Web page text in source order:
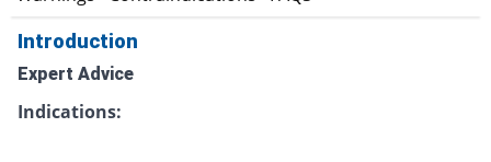
Introduction
Expert Advice
Indications: